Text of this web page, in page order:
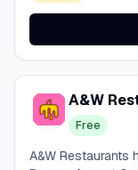
A&W
Free
A&W Restaurants